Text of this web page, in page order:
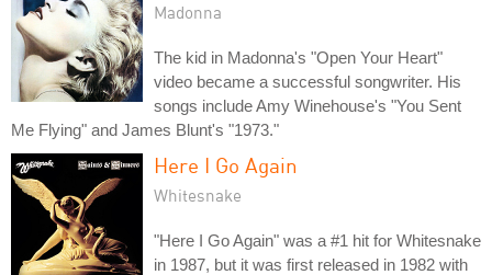
Madonna
The kid in Madonna's "Open Your Heart"
video became a successful songwriter. His
songs include Amy Winehouse's "You Sent
Me Flying" and James Blunt's "1973."
Here I Go Again
Whitesnake
"Here I Go Again" was a #1 hit for Whitesnake
in 1987, but it was first released in 1982 with